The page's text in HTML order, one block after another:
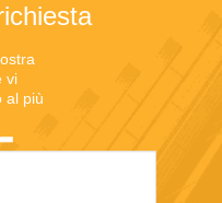
vi
al più